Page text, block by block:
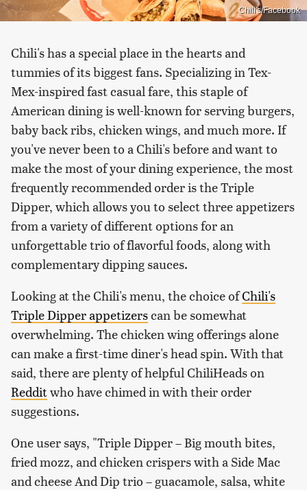
Chili's/Facebook
Chili's has a special place in the hearts and
tummies of its biggest fans. Specializing in Tex-
Mex-inspired fast casual fare, this staple of
American dining is well-known for serving burgers,
baby back ribs, chicken wings, and much more. If
you've never been to a Chili's before and want to
make the most of your dining experience, the most
frequently recommended order is the Triple
Dipper, which allows you to select three appetizers
from a variety of different options for an
unforgettable trio of flavorful foods, along with
complementary dipping sauces.
Looking at the Chili's menu, the choice ofChili's
Triple Dipper appetizerscan be somewhat
overwhelming. The chicken wing offerings alone
can make a first-time diner's head spin. With that
said, there are plenty of helpful ChiliHeads on
Redditwho have chimed in with their order
suggestions.
One user says, "Triple Dipper – Big mouth bites,
fried mozz, and chicken crispers with a Side Mac
and cheese And Dip trio – guacamole, salsa, white